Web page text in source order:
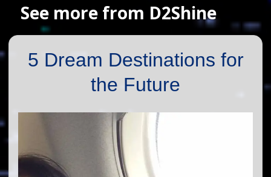
See more from D2Shine
5 Dream Destinations for
the Future